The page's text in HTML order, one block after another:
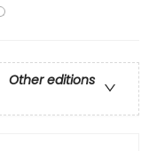
Other editions